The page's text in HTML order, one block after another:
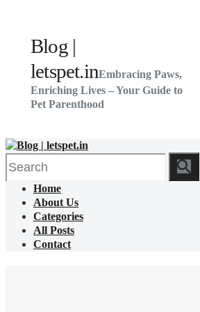
Blog |
letspet.inEmbracing Paws,
Enriching Lives – Your Guide to
Pet Parenthood
Home
About Us
Categories
All Posts
Contact